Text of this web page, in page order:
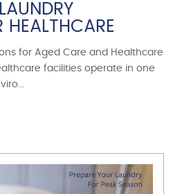
HEALTHCARE
for Aged Care and Healthcare
facilities operate in one
ARTICLE